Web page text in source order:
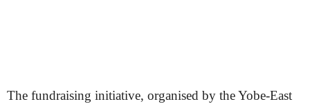
The fundraising initiative, organised by the Yobe-East